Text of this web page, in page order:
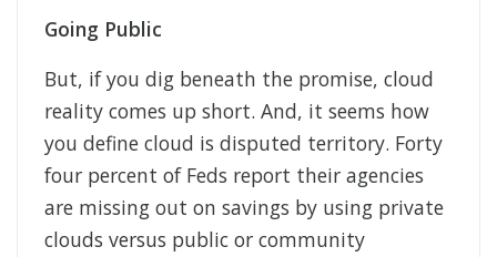
Going Public
But, if you dig beneath the promise, cloud
reality comes up short. And, it seems how
you define cloud is disputed territory. Forty
four percent of Feds report their agencies
are missing out on savings by using private
clouds versus public or community